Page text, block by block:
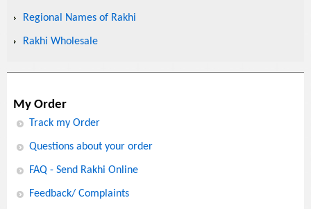
Regional Names of Rakhi
Rakhi Wholesale
My Order
Track my Order
Questions about your order
FAQ - Send Rakhi Online
Feedback/ Complaints